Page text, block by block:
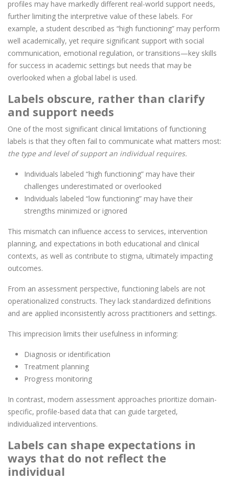
profiles may have markedly different real-world support needs,
further limiting the interpretive value of these labels. For
example, a student described as “high functioning” may perform
well academically, yet require significant support with social
communication, emotional regulation, or transitions—key skills
for success in academic settings but needs that may be
overlooked when a global label is used.
Labels obscure, rather than clarify
and support needs
One of the most significant clinical limitations of functioning
labels is that they often fail to communicate what matters most:
the type and level of support an individual requires.
Individuals labeled “high functioning” may have their
challenges underestimated or overlooked
Individuals labeled “low functioning” may have their
strengths minimized or ignored
This mismatch can influence access to services, intervention
planning, and expectations in both educational and clinical
contexts, as well as contribute to stigma, ultimately impacting
outcomes.
From an assessment perspective, functioning labels are not
operationalized constructs. They lack standardized definitions
and are applied inconsistently across practitioners and settings.
This imprecision limits their usefulness in informing:
Diagnosis or identification
Treatment planning
Progress monitoring
In contrast, modern assessment approaches prioritize domain-
specific, profile-based data that can guide targeted,
individualized interventions.
Labels can shape expectations in
ways that do not reflect the
individual